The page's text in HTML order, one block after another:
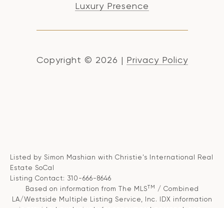
Luxury Presence
Copyright © 2026 | Privacy Policy
Listed by Simon Mashian with Christie's International Real
Estate SoCal
Listing Contact: 310-666-8646
Based on information from The MLSTM
/ Combined
LA/Westside Multiple Listing Service, Inc. IDX information